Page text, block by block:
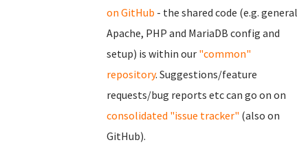
on GitHub - the shared code (e.g. general
Apache, PHP and MariaDB config and
setup) is within our "common"
repository. Suggestions/feature
requests/bug reports etc can go on on
consolidated "issue tracker" (also on
GitHub).